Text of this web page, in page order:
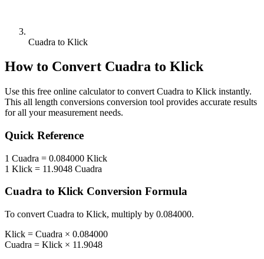
Cuadra to Klick
How to Convert Cuadra to Klick
Use this free online calculator to convert Cuadra to Klick instantly.
This all length conversions conversion tool provides accurate results
for all your measurement needs.
Quick Reference
1 Cuadra = 0.084000 Klick
1 Klick = 11.9048 Cuadra
Cuadra to Klick Conversion Formula
To convert Cuadra to Klick, multiply by 0.084000.
Klick = Cuadra × 0.084000
Cuadra = Klick × 11.9048